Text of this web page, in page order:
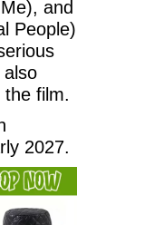
and
People)
the film.
2027.